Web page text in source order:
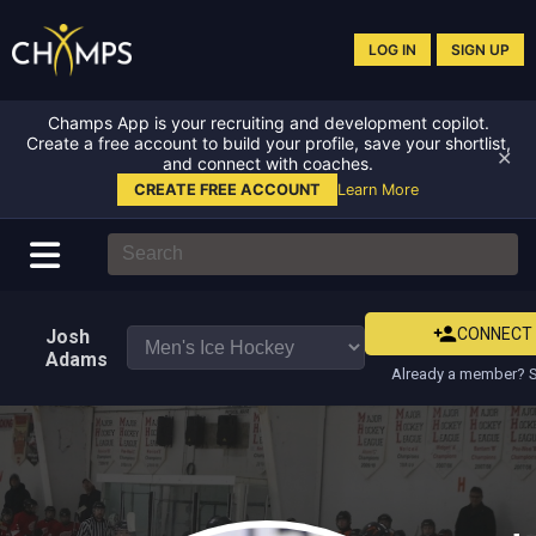
LOG IN SIGN UP
Champs App is your recruiting and development copilot.
Create a free account to build your profile, save your shortlist,
and connect with coaches.
CREATE FREE ACCOUNT Learn More
✕
Josh
Adams
CONNECT
Already a member?